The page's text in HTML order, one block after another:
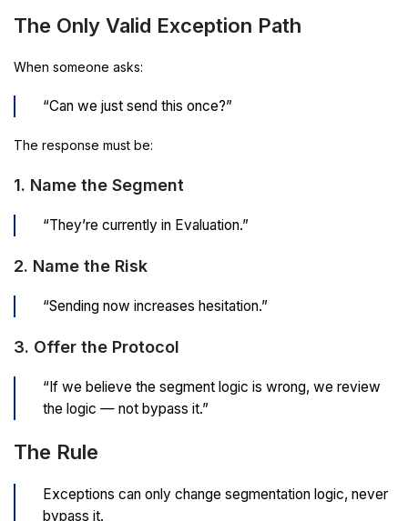
The Only Valid Exception Path
When someone asks:
“Can we just send this once?”
The response must be:
1. Name the Segment
“They’re currently in Evaluation.”
2. Name the Risk
“Sending now increases hesitation.”
3. Offer the Protocol
“If we believe the segment logic is wrong, we review
the logic — not bypass it.”
The Rule
Exceptions can only change segmentation logic, never
bypass it.